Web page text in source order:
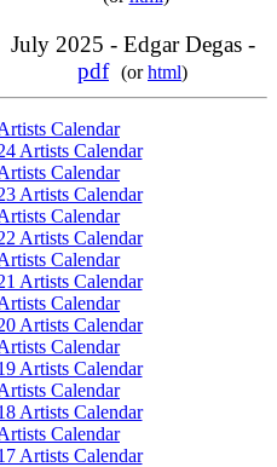
July 2025 - Edgar Degas -
pdf (orhtml)
Calendar
Artists Calendar
Calendar
Artists Calendar
Calendar
Artists Calendar
Calendar
Artists Calendar
Calendar
Artists Calendar
Calendar
Artists Calendar
Calendar
Artists Calendar
Calendar
Artists Calendar